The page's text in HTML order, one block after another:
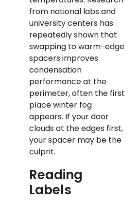
from national labs and
university centers has
repeatedly shown that
swapping to warm-edge
spacers improves
condensation
performance at the
perimeter, often the first
place winter fog
appears. If your door
clouds at the edges first,
your spacer may be the
culprit.
Reading
Labels